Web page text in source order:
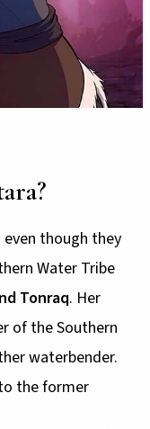
though they
Water Tribe
Tonraq. Her
of the Southern
waterbender.
the former